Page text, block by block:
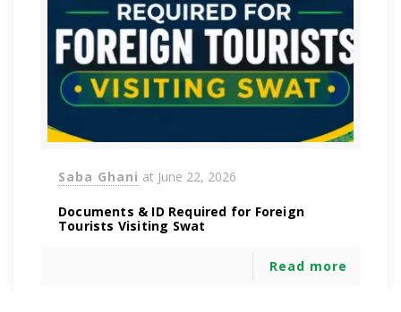
Saba Ghani at June 22, 2026
Documents & ID Required for Foreign
Tourists Visiting Swat
Read more